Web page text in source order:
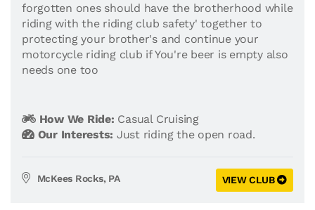
forgotten ones should have the brotherhood while
riding with the riding club safety' together to
protecting your brother's and continue your
motorcycle riding club if You're beer is empty also
needs one too
How We Ride: Casual Cruising
Our Interests: Just riding the open road.
McKees Rocks, PA VIEW CLUB